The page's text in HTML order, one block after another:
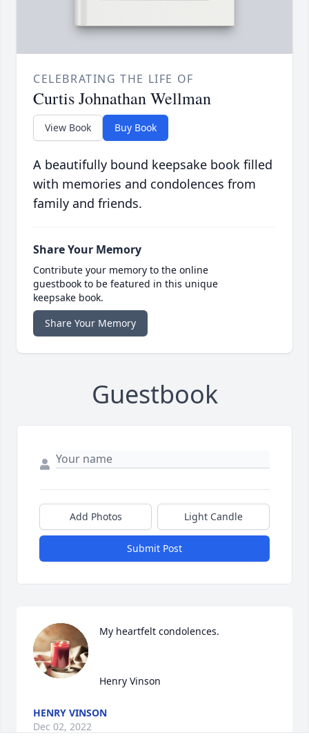
CELEBRATING THE LIFE OF
Curtis Johnathan Wellman
View Book Buy Book
A beautifully bound keepsake book filled
with memories and condolences from
family and friends.
Share Your Memory
Contribute your memory to the online
guestbook to be featured in this unique
keepsake book.
Share Your Memory
Guestbook
Add Photos Light Candle
Submit Post
My heartfelt condolences.
Henry Vinson
HENRY VINSON
Dec 02, 2022